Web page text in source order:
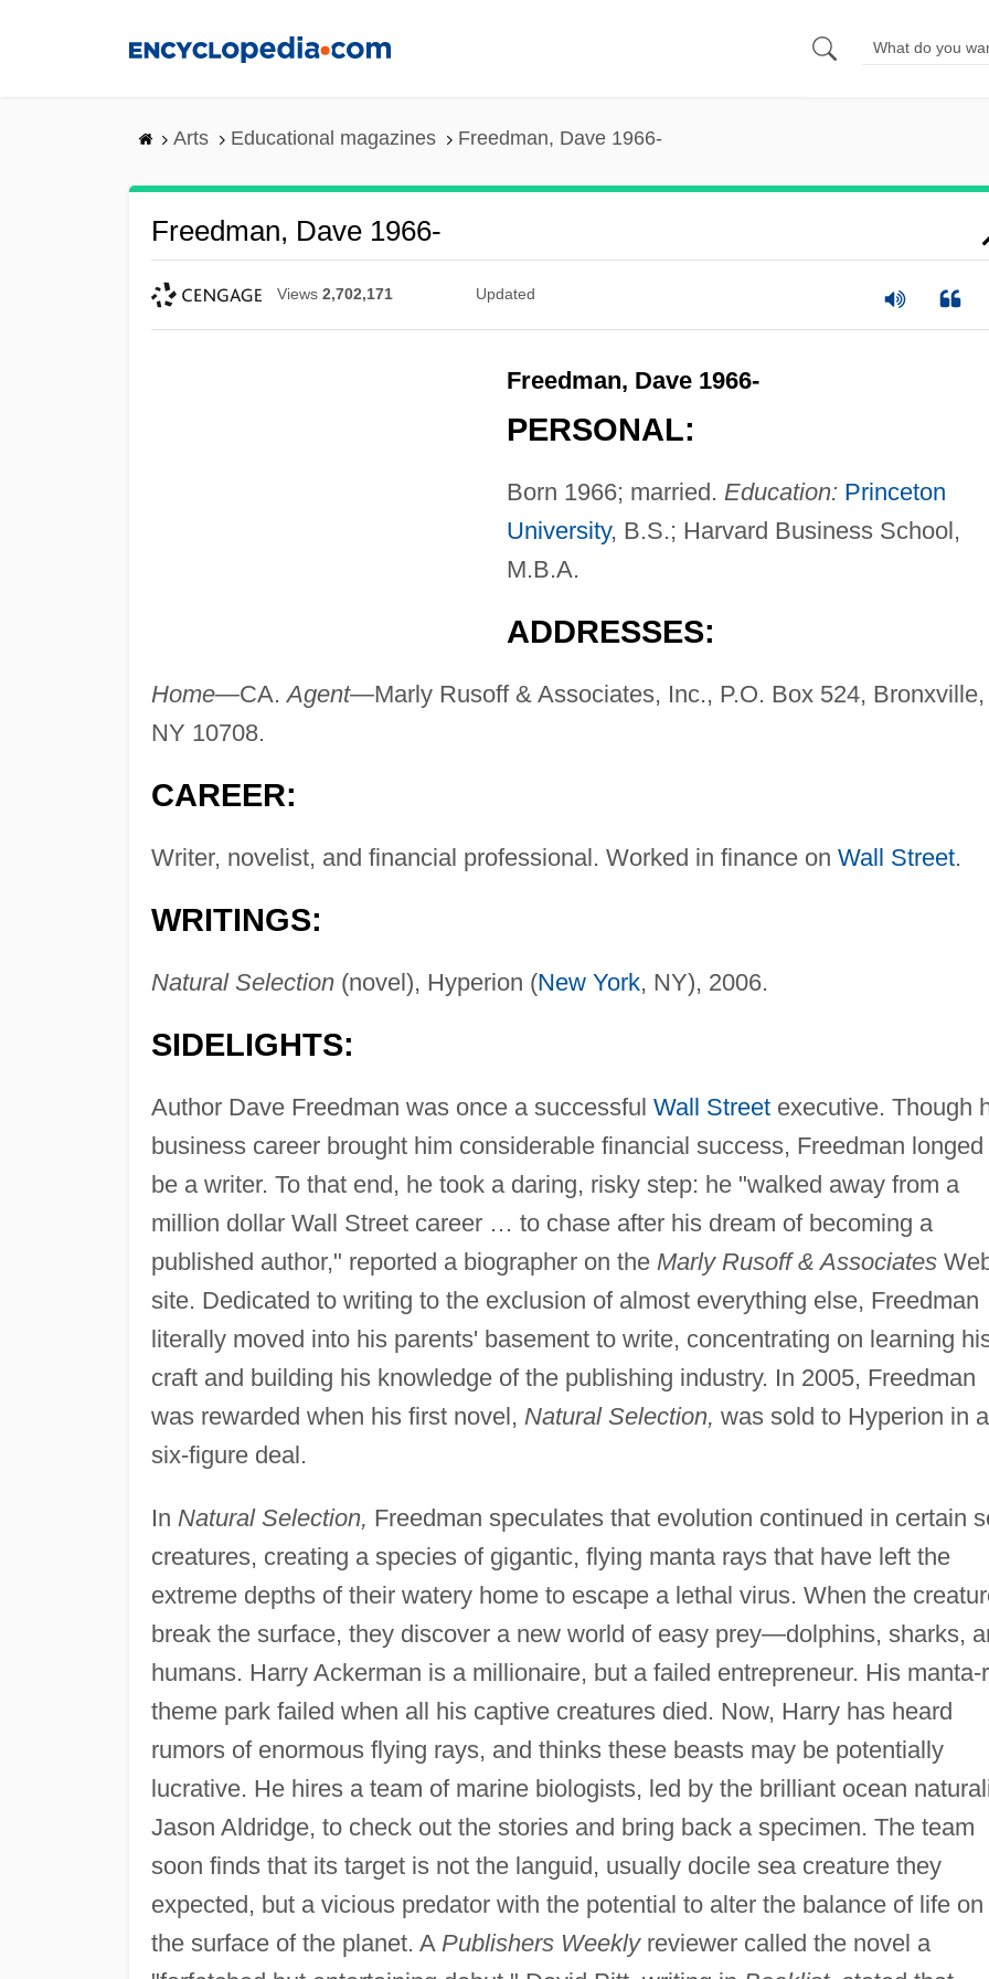
Arts Educational magazines Freedman, Dave 1966-
Freedman, Dave 1966-
Views 2,702,171 Updated
Freedman, Dave 1966-
PERSONAL:
Born 1966; married. Education: Princeton
University, B.S.; Harvard Business School,
M.B.A.
ADDRESSES:
Home—CA.Agent—Marly Rusoff & Associates, Inc., P.O. Box 524, Bronxville,
NY 10708.
CAREER:
Writer, novelist, and financial professional. Worked in finance on Wall Street.
WRITINGS:
Natural Selection(novel), Hyperion (New York, NY), 2006.
SIDELIGHTS:
Author Dave Freedman was once a successful Wall Streetexecutive. Though
business career brought him considerable financial success, Freedman longed
be a writer. To that end, he took a daring, risky step: he "walked away from a
million dollar Wall Street career … to chase after his dream of becoming a
published author," reported a biographer on the Marly Rusoff & Associates
site. Dedicated to writing to the exclusion of almost everything else, Freedman
literally moved into his parents' basement to write, concentrating on learning
craft and building his knowledge of the publishing industry. In 2005, Freedman
was rewarded when his first novel, Natural Selection, was sold to Hyperion in a
six-figure deal.
In Natural Selection, Freedman speculates that evolution continued in certain
creatures, creating a species of gigantic, flying manta rays that have left the
extreme depths of their watery home to escape a lethal virus. When the
break the surface, they discover a new world of easy prey—dolphins, sharks,
humans. Harry Ackerman is a millionaire, but a failed entrepreneur. His manta-
theme park failed when all his captive creatures died. Now, Harry has heard
rumors of enormous flying rays, and thinks these beasts may be potentially
lucrative. He hires a team of marine biologists, led by the brilliant ocean
Jason Aldridge, to check out the stories and bring back a specimen. The team
soon finds that its target is not the languid, usually docile sea creature they
expected, but a vicious predator with the potential to alter the balance of life on
the surface of the planet. A Publishers Weeklyreviewer called the novel a